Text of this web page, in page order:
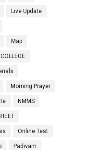
Live Update
Map
Morning Prayer
NMMS
Online Test
Padivam